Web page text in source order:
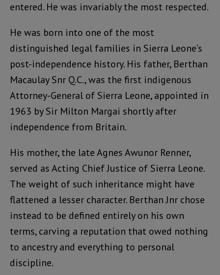
entered. He was invariably the most respected.
He was born into one of the most
distinguished legal families in Sierra Leone’s
post-independence history. His father, Berthan
Macaulay Snr Q.C., was the first indigenous
Attorney-General of Sierra Leone, appointed in
1963 by Sir Milton Margai shortly after
independence from Britain.
His mother, the late Agnes Awunor Renner,
served as Acting Chief Justice of Sierra Leone.
The weight of such inheritance might have
flattened a lesser character. Berthan Jnr chose
instead to be defined entirely on his own
terms, carving a reputation that owed nothing
to ancestry and everything to personal
discipline.